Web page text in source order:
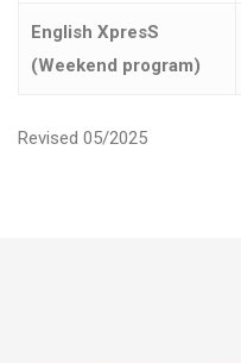
English XpresS
(Weekend program)
Revised 05/2025